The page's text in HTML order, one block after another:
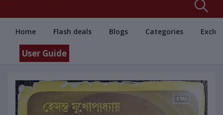
Home Flash deals Blogs Categories
User Guide